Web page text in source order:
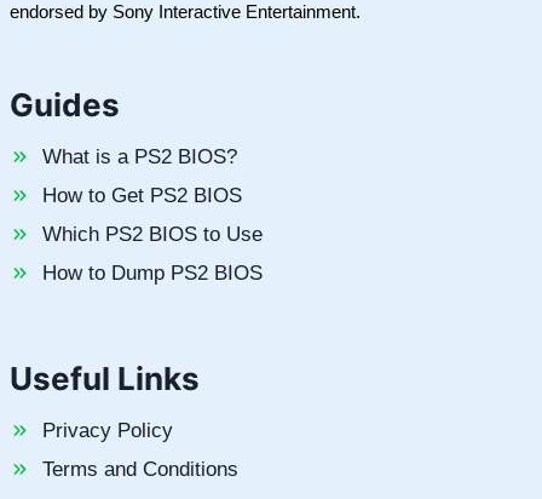
endorsed by Sony Interactive Entertainment.
Guides
What is a PS2 BIOS?
How to Get PS2 BIOS
Which PS2 BIOS to Use
How to Dump PS2 BIOS
Useful Links
Privacy Policy
Terms and Conditions